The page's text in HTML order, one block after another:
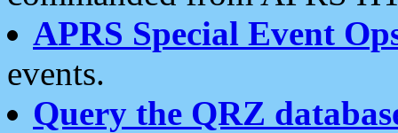
APRS Special Event
events.
Query the QRZ